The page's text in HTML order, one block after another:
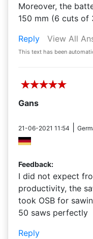
Moreover, the
150 mm (6 cuts of
Reply
View All
This text has been
Gans
21-06-2021 11:54
Feedback:
I did not expect
productivity, the
took OSB for
50 saws perfectly
Reply